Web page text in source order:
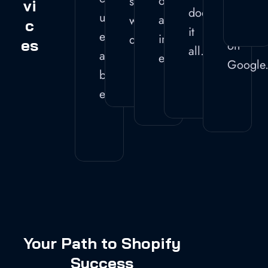
Vi
C
Es
user
experience
and
boost
engagement.
without
downtime.
and
improve
efficiency.
does
it
all.
on
Google.
Your Path to Shopify
Success